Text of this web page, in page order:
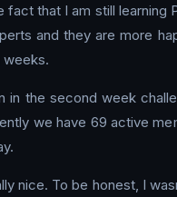
that I am still
and they are more
weeks.
in the second week
we have 69 active
nice. To be honest, I